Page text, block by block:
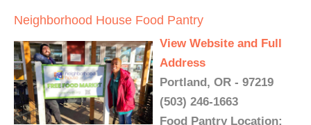
Neighborhood House Food Pantry
View Website and Full
Address
Portland, OR - 97219
(503) 246-1663
Food Pantry Location: